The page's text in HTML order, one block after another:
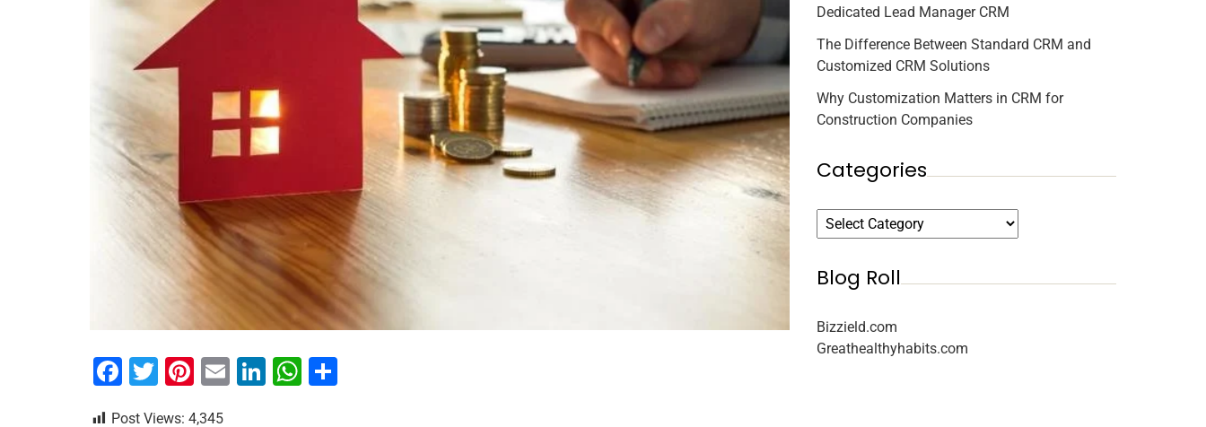
F
T
Pi E
Li
W
Post Views: 4,345
Dedicated Lead Manager CRM
The Difference Between Standard CRM and
Customized CRM Solutions
Why Customization Matters in CRM for
Construction Companies
Categories
Blog Roll
Bizzield.com
Greathealthyhabits.com